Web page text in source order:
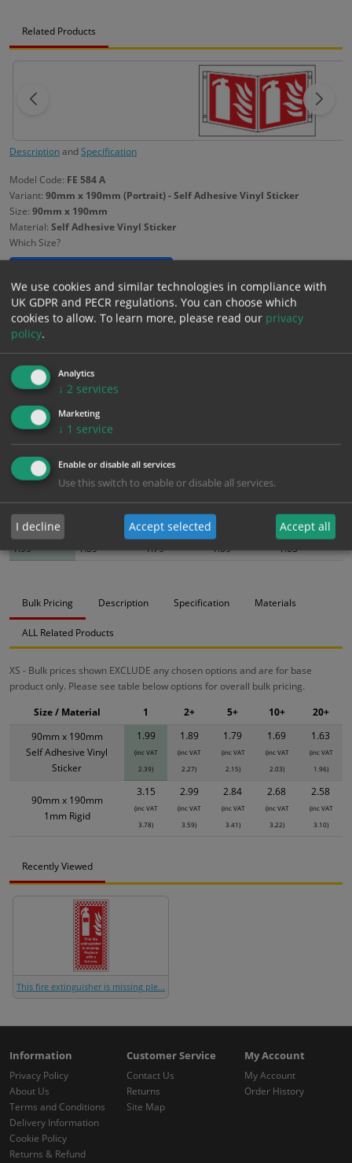
Related Products
DescriptionandSpecification
Model Code: FE 584 A
Variant: 90mm x 190mm (Portrait) - Self Adhesive Vinyl Sticker
Size: 90mm x 190mm
Material: Self Adhesive Vinyl Sticker
Which Size?
Portrait
Which Material?
Self Adhesive Vinyl Sticker
£1.99Excl. VAT
2.39Inc. VAT
Bulk pricing for selection options
1
5+
20+
1.99
1.89 1.79 1.69 1.63
Bulk Pricing Description Specification Materials
ALL Related Products
XS - Bulk prices shown EXCLUDE any chosen options and are for base
product only. Please see table below options for overall bulk pricing.
90mm x 190mm
Self Adhesive Vinyl
Sticker
1.99
(inc VAT
2.39)
1.89
(inc VAT
2.27)
1.79
(inc VAT
2.15)
1.69
(inc VAT
2.03)
1.63
(inc VAT
1.96)
90mm x 190mm
1mm Rigid
3.15
(inc VAT
3.78)
2.99
(inc VAT
3.59)
2.84
(inc VAT
3.41)
2.68
(inc VAT
3.22)
2.58
(inc VAT
3.10)
Size / Material 1 2+ 5+ 10+ 20+
Recently Viewed
This fire extinguisher is missing ple...
Information
Privacy Policy
About Us
Terms and Conditions
Delivery Information
Cookie Policy
Returns & Refund
Customer Service
Contact Us
Returns
Site Map
My Account
My Account
Order History
We use cookies and similar technologies in compliance with
UK GDPR and PECR regulations. You can choose which
cookies to allow. To learn more, please read our privacy
policy.
Analytics
↓ 2 services
Marketing
↓ 1 service
Enable or disable all services
Use this switch to enable or disable all services.
I decline Accept selected Accept all